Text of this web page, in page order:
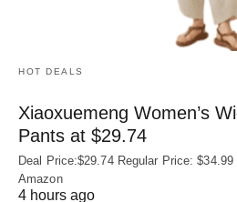
HOT DEALS
Xiaoxuemeng Women’s
Pants at $29.74
Deal Price:$29.74 Regular Price:
Amazon
4 hours ago